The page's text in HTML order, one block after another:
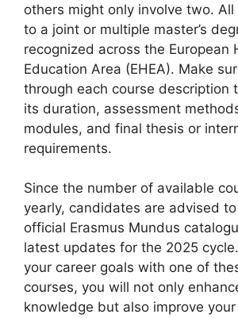
others might only involve two.
to a joint or multiple master’s
recognized across the European
Education Area (EHEA). Make
through each course description
its duration, assessment
modules, and final thesis or
requirements.
Since the number of available
yearly, candidates are advised
official Erasmus Mundus
latest updates for the 2025
your career goals with one of
courses, you will not only
knowledge but also improve